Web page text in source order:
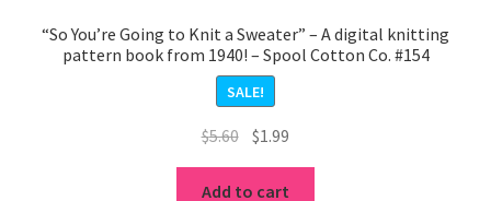
“So You’re Going to Knit a Sweater” – A digital knitting
pattern book from 1940! – Spool Cotton Co. #154
SALE!
$5.60 Original
price
was:
$1.99
price
Add to cart